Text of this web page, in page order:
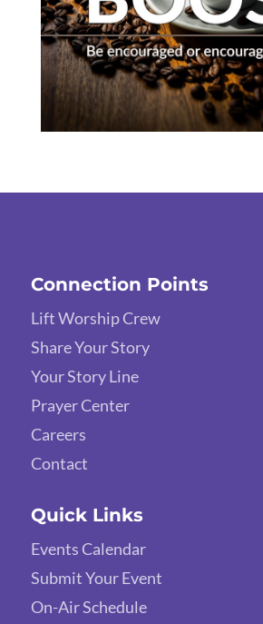
Connection Points
Lift Worship Crew
Share Your Story
Your Story Line
Prayer Center
Careers
Contact
Quick Links
Events Calendar
Submit Your Event
On-Air Schedule